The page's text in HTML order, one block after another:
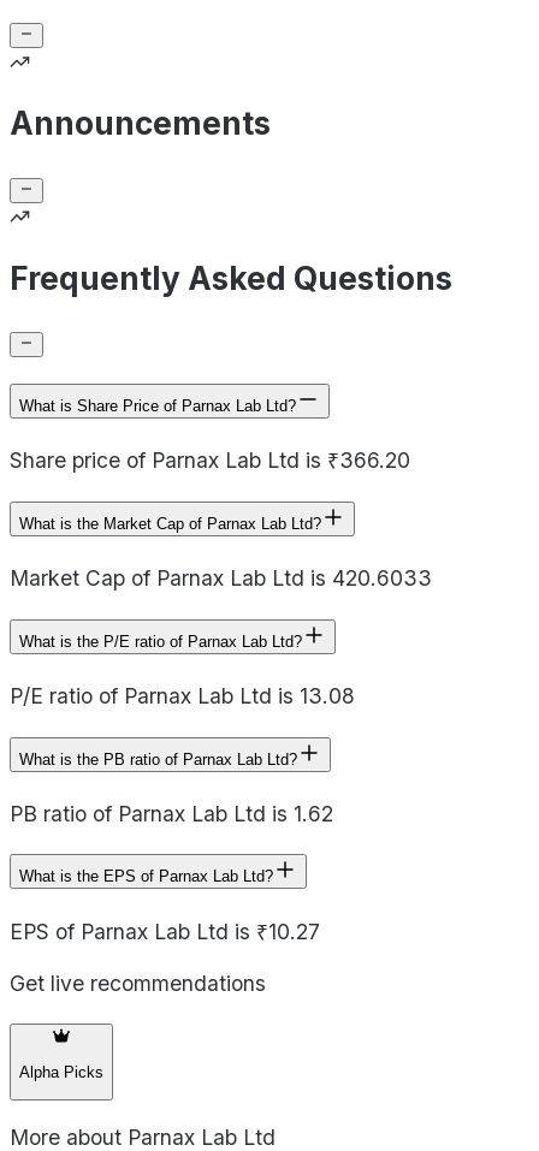
Announcements
Frequently Asked Questions
What is Share Price of Parnax Lab Ltd?
Share price of Parnax Lab Ltd is ₹366.20
What is the Market Cap of Parnax Lab Ltd?
Market Cap of Parnax Lab Ltd is 420.6033
What is the P/E ratio of Parnax Lab Ltd?
P/E ratio of Parnax Lab Ltd is 13.08
What is the PB ratio of Parnax Lab Ltd?
PB ratio of Parnax Lab Ltd is 1.62
What is the EPS of Parnax Lab Ltd?
EPS of Parnax Lab Ltd is ₹10.27
Get live recommendations
Alpha Picks
More about Parnax Lab Ltd